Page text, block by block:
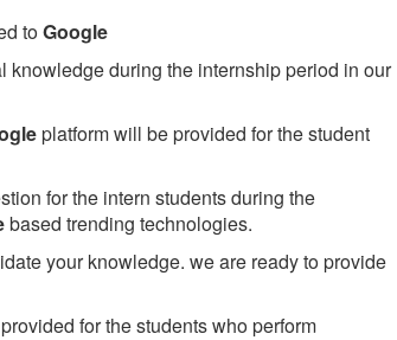
toGoogle
during the internship period in our
platform will be provided for the student
for the intern students during the
based trending technologies.
your knowledge. we are ready to provide
for the students who perform